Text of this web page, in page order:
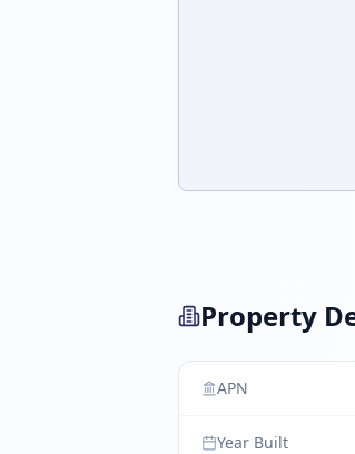
Property
APN
Year Built